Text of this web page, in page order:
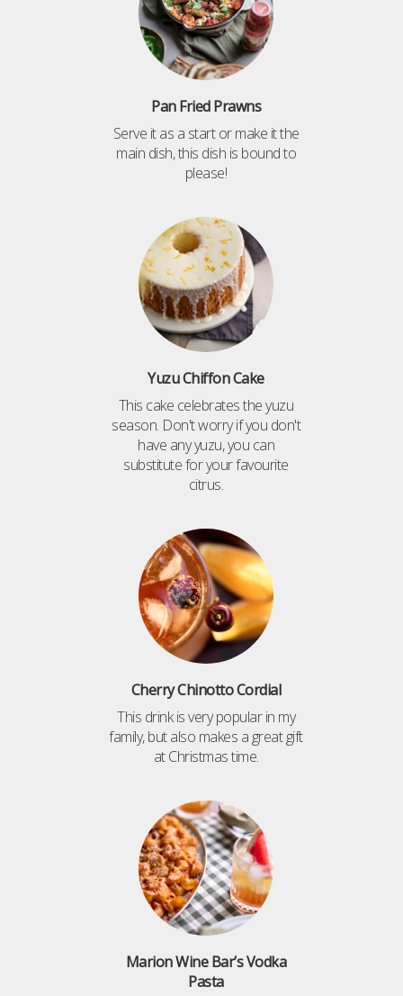
Pan Fried Prawns
Serve it as a start or make it the
main dish, this dish is bound to
please!
Yuzu Chiffon Cake
This cake celebrates the yuzu
season. Don't worry if you don't
have any yuzu, you can
substitute for your favourite
citrus.
Cherry Chinotto Cordial
This drink is very popular in my
family, but also makes a great gift
at Christmas time.
Marion Wine Bar’s Vodka
Pasta